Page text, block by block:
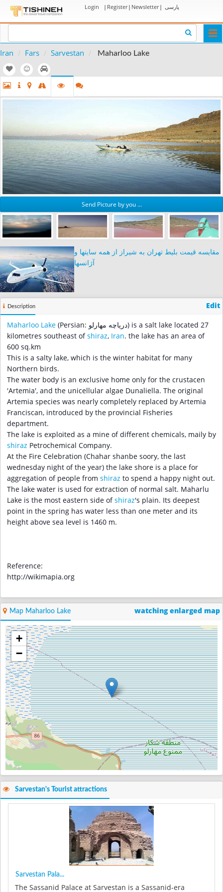
Login | Register| Newsletter| پارسی
Iran Fars Sarvestan Maharloo Lake
Send Picture by you ...
مقایسه قیمت بلیط تهران به شیراز از همه سایتها و
آژانسها
Description Edit
Maharloo Lake (Persian: دریاچه مهارلو‎) is a salt lake located 27
kilometres southeast ofshiraz, Iran. the lake has an area of
600 sq.km
This is a salty lake, which is the winter habitat for many
Northern birds.
The water body is an exclusive home only for the crustacen
'Artemia', and the unicellular algae Dunaliella. The original
Artemia species was nearly completely replaced by Artemia
Franciscan, introduced by the provincial Fisheries
department.
The lake is exploited as a mine of different chemicals, maily by
shiraz Petrochemical Company.
At the Fire Celebration (Chahar shanbe soory, the last
wednesday night of the year) the lake shore is a place for
aggregation of people from shiraz to spend a happy night out.
The lake water is used for extraction of normal salt. Maharlu
Lake is the most eastern side ofshiraz's plain. Its deepest
point in the spring has water less than one meter and its
height above sea level is 1460 m.
Reference:
http://wikimapia.org
Map Maharloo Lake watching enlarged map
+
−
Sarvestan's Tourist attractions
Sarvestan Pala...
The Sassanid Palace at Sarvestan is a Sassanid-era